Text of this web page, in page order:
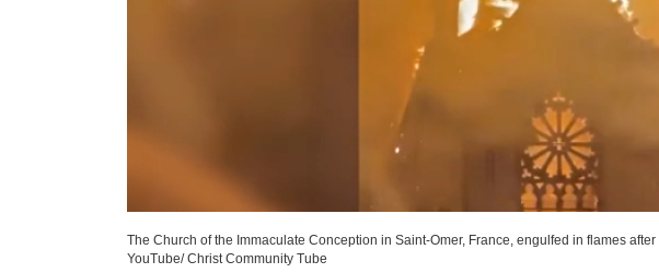
The Church of the Immaculate Conception in Saint-Omer, France, engulfed in flames
YouTube/ Christ Community Tube